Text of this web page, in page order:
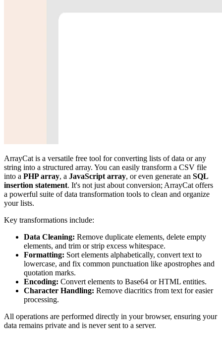
ArrayCat is a versatile free tool for converting lists of data or any
string into a structured array. You can easily transform a CSV file
into a PHP array, a JavaScript array, or even generate an SQL
insertion statement. It's not just about conversion; ArrayCat offers
a powerful suite of data transformation tools to clean and organize
your lists.
Key transformations include:
Data Cleaning: Remove duplicate elements, delete empty
elements, and trim or strip excess whitespace.
Formatting: Sort elements alphabetically, convert text to
lowercase, and fix common punctuation like apostrophes and
quotation marks.
Encoding: Convert elements to Base64 or HTML entities.
Character Handling: Remove diacritics from text for easier
processing.
All operations are performed directly in your browser, ensuring your
data remains private and is never sent to a server.